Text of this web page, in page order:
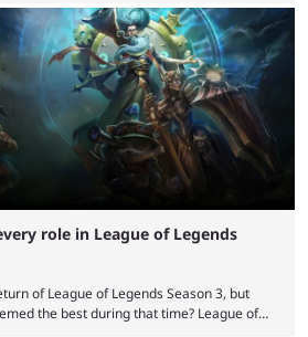
popularity, with a study even reporting that
function. Over a decade of gameplay and
Riot Games have bumped up ...
role in League of Legends
of League of Legends Season 3, but
the best during that time? League of